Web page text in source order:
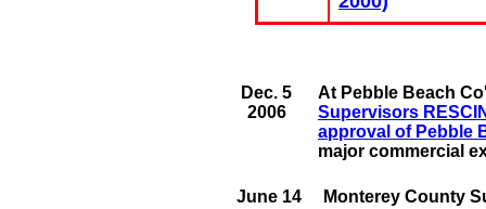
Dec. 5
2006
At Pebble Beach
Supervisors
approval of Pebble
major commercial
June 14
Monterey County